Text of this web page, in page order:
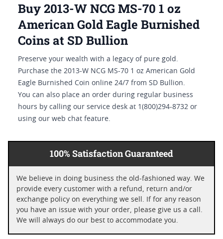
Buy 2013-W NCG MS-70 1 oz
American Gold Eagle Burnished
Coins at SD Bullion
Preserve your wealth with a legacy of pure gold.
Purchase the 2013-W NCG MS-70 1 oz American Gold
Eagle Burnished Coin online 24/7 from SD Bullion.
You can also place an order during regular business
hours by calling our service desk at 1(800)294-8732 or
using our web chat feature.
100% Satisfaction Guaranteed
We believe in doing business the old-fashioned way. We
provide every customer with a refund, return and/or
exchange policy on everything we sell. If for any reason
you have an issue with your order, please give us a call.
We will always do our best to accommodate you.